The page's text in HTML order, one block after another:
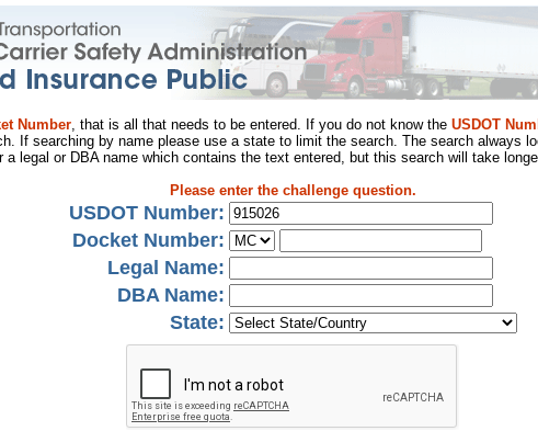
Number, that is all that needs to be entered. If you do not know the USDOT
If searching by name please use a state to limit the search. The search always
legal or DBA name which contains the text entered, but this search will take
Please enter the challenge question.
USDOT Number:
Docket Number:
Legal Name:
DBA Name:
State: